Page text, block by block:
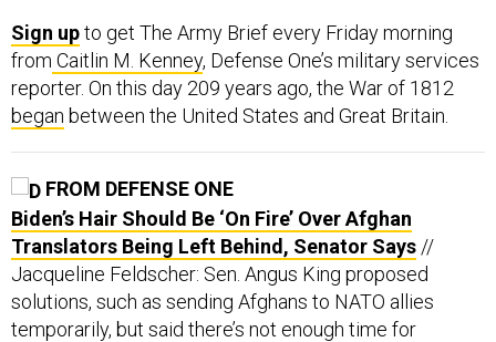
Sign upto get The Army Brief every Friday morning
from Caitlin M. Kenney, Defense One’s military services
reporter. On this day 209 years ago, the War of 1812
began between the United States and Great Britain.
FROM DEFENSE ONE
Biden’s Hair Should Be ‘On Fire’ Over Afghan
Translators Being Left Behind, Senator Says //
Jacqueline Feldscher: Sen. Angus King proposed
solutions, such as sending Afghans to NATO allies
temporarily, but said there’s not enough time for